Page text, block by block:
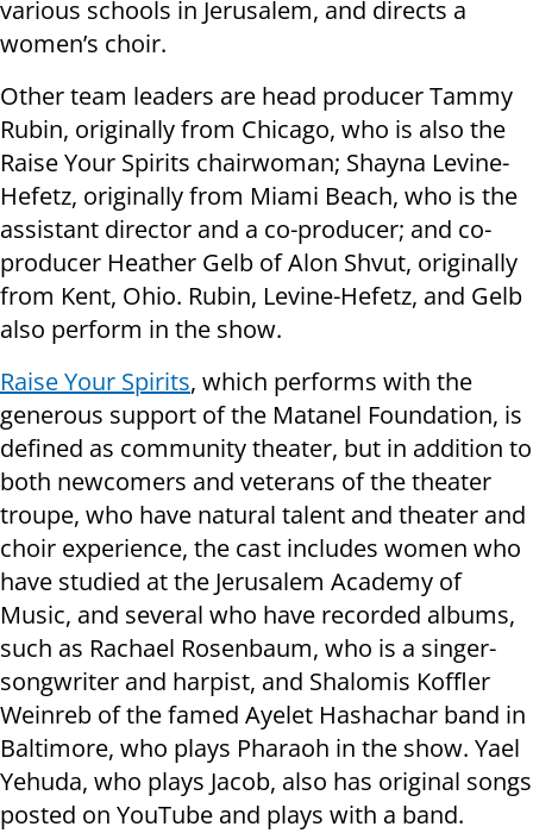
various schools in Jerusalem, and directs a
women’s choir.
Other team leaders are head producer Tammy
Rubin, originally from Chicago, who is also the
Raise Your Spirits chairwoman; Shayna Levine-
Hefetz, originally from Miami Beach, who is the
assistant director and a co-producer; and co-
producer Heather Gelb of Alon Shvut, originally
from Kent, Ohio. Rubin, Levine-Hefetz, and Gelb
also perform in the show.
Raise Your Spirits, which performs with the
generous support of the Matanel Foundation, is
defined as community theater, but in addition to
both newcomers and veterans of the theater
troupe, who have natural talent and theater and
choir experience, the cast includes women who
have studied at the Jerusalem Academy of
Music, and several who have recorded albums,
such as Rachael Rosenbaum, who is a singer-
songwriter and harpist, and Shalomis Koffler
Weinreb of the famed Ayelet Hashachar band in
Baltimore, who plays Pharaoh in the show. Yael
Yehuda, who plays Jacob, also has original songs
posted on YouTube and plays with a band.